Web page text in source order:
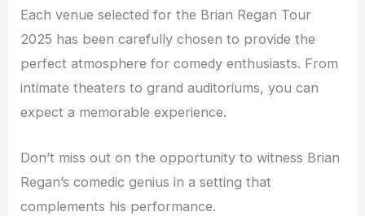
Each venue selected for the Brian Regan Tour
2025 has been carefully chosen to provide the
perfect atmosphere for comedy enthusiasts. From
intimate theaters to grand auditoriums, you can
expect a memorable experience.
Don’t miss out on the opportunity to witness Brian
Regan’s comedic genius in a setting that
complements his performance.